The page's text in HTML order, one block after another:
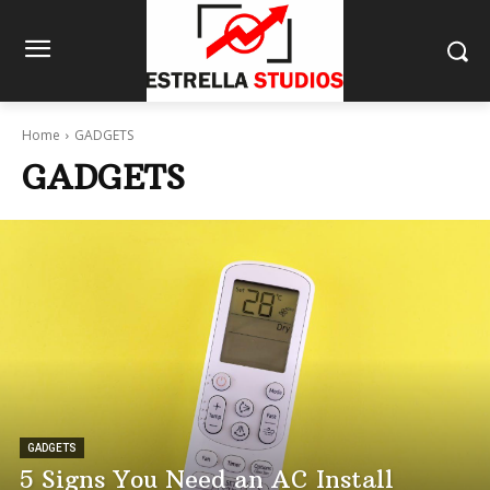
Home GADGETS
GADGETS
GADGETS
5 Signs You Need an AC Install